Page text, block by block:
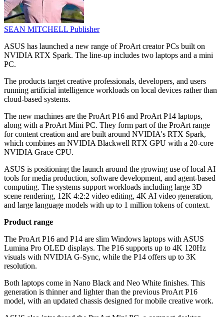
SEAN MITCHELL Publisher
ASUS has launched a new range of ProArt creator PCs built on
NVIDIA RTX Spark. The line-up includes two laptops and a mini
PC.
The products target creative professionals, developers, and users
running artificial intelligence workloads on local devices rather than
cloud-based systems.
The new machines are the ProArt P16 and ProArt P14 laptops,
along with a ProArt Mini PC. They form part of the ProArt range
for content creation and are built around NVIDIA's RTX Spark,
which combines an NVIDIA Blackwell RTX GPU with a 20-core
NVIDIA Grace CPU.
ASUS is positioning the launch around the growing use of local AI
tools for media production, software development, and agent-based
computing. The systems support workloads including large 3D
scene rendering, 12K 4:2:2 video editing, 4K AI video generation,
and large language models with up to 1 million tokens of context.
Product range
The ProArt P16 and P14 are slim Windows laptops with ASUS
Lumina Pro OLED displays. The P16 supports up to 4K 120Hz
visuals with NVIDIA G-Sync, while the P14 offers up to 3K
resolution.
Both laptops come in Nano Black and Neo White finishes. This
generation is thinner and lighter than the previous ProArt P16
model, with an updated chassis designed for mobile creative work.